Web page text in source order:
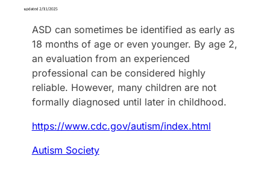
ASD can sometimes be identified as early as
18 months of age or even younger. By age 2,
an evaluation from an experienced
professional can be considered highly
reliable. However, many children are not
formally diagnosed until later in childhood.
https://www.cdc.gov/autism/index.html
Autism Society